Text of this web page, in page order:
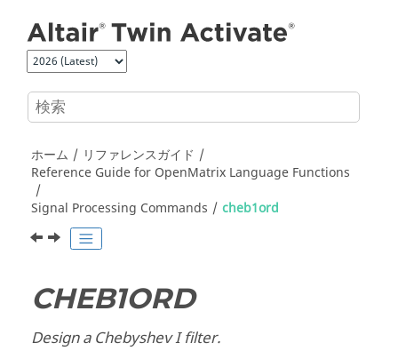
ホーム
リファレンスガイド
Reference Guide for OpenMatrix Language Functions
Signal Processing Commands
cheb1ord
CHEB1ORD
Design a Chebyshev I filter.